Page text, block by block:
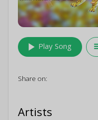
play_arrow Play Song
Share on:
Artists